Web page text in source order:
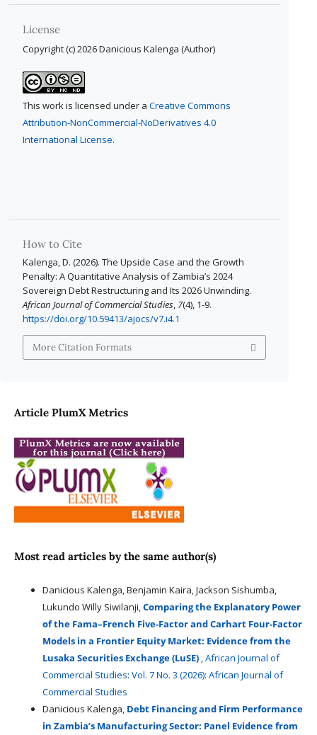
License
Copyright (c) 2026 Danicious Kalenga (Author)
This work is licensed under a Creative Commons
Attribution-NonCommercial-NoDerivatives 4.0
International License.
How to Cite
Kalenga, D. (2026). The Upside Case and the Growth
Penalty: A Quantitative Analysis of Zambia’s 2024
Sovereign Debt Restructuring and Its 2026 Unwinding.
African Journal of Commercial Studies, 7(4), 1-9.
https://doi.org/10.59413/ajocs/v7.i4.1
More Citation Formats
Article PlumX Metrics
Most read articles by the same author(s)
Danicious Kalenga, Benjamin Kaira, Jackson Sishumba,
Lukundo Willy Siwilanji,Comparing the Explanatory Power
of the Fama–French Five-Factor and Carhart Four-Factor
Models in a Frontier Equity Market: Evidence from the
Lusaka Securities Exchange (LuSE) ,African Journal of
Commercial Studies: Vol. 7 No. 3 (2026): African Journal of
Commercial Studies
Danicious Kalenga, Debt Financing and Firm Performance
in Zambia’s Manufacturing Sector: Panel Evidence from